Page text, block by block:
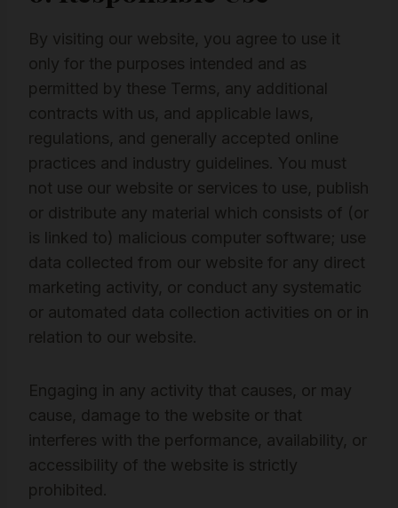
By visiting our website, you agree to use it
only for the purposes intended and as
permitted by these Terms, any additional
contracts with us, and applicable laws,
regulations, and generally accepted online
practices and industry guidelines. You must
not use our website or services to use, publish
or distribute any material which consists of (or
is linked to) malicious computer software; use
data collected from our website for any direct
marketing activity, or conduct any systematic
or automated data collection activities on or in
relation to our website.
Engaging in any activity that causes, or may
cause, damage to the website or that
interferes with the performance, availability, or
accessibility of the website is strictly
prohibited.